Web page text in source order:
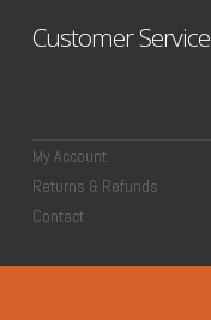
Customer Service
My Account
Returns & Refunds
Contact